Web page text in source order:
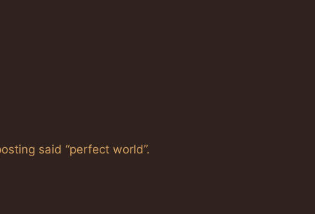
said “perfect world”.